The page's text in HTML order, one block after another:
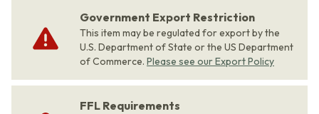
Government Export Restriction
This item may be regulated for export by the
U.S. Department of State or the US Department
of Commerce. Please see our Export Policy
FFL Requirements